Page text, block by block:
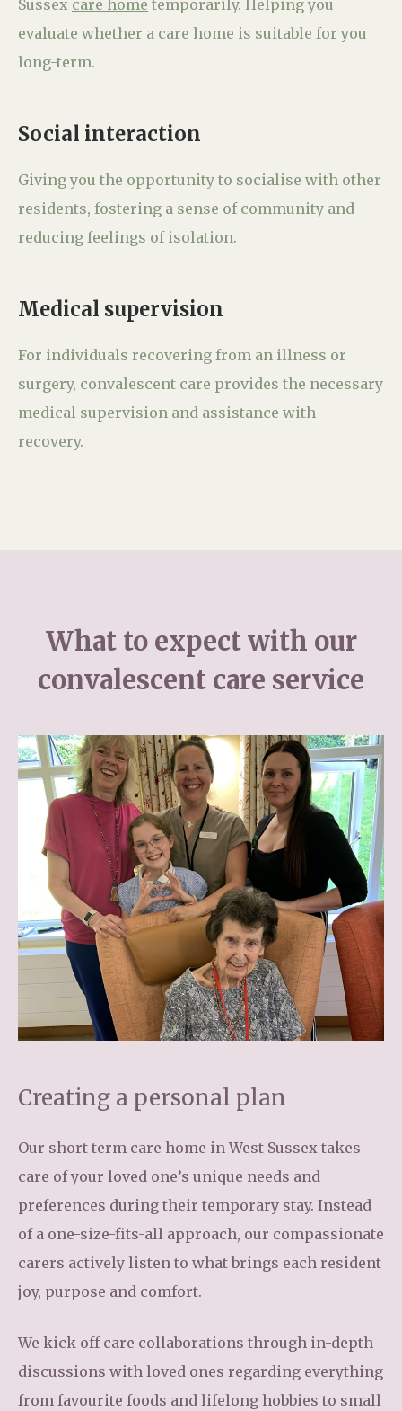
Sussex care home temporarily. Helping you
evaluate whether a care home is suitable for you
long-term.
Social interaction
Giving you the opportunity to socialise with other
residents, fostering a sense of community and
reducing feelings of isolation.
Medical supervision
For individuals recovering from an illness or
surgery, convalescent care provides the necessary
medical supervision and assistance with
recovery.
What to expect with our
convalescent care service
Creating a personal plan
Our short term care home in West Sussex takes
care of your loved one’s unique needs and
preferences during their temporary stay. Instead
of a one-size-fits-all approach, our compassionate
carers actively listen to what brings each resident
joy, purpose and comfort.
We kick off care collaborations through in-depth
discussions with loved ones regarding everything
from favourite foods and lifelong hobbies to small